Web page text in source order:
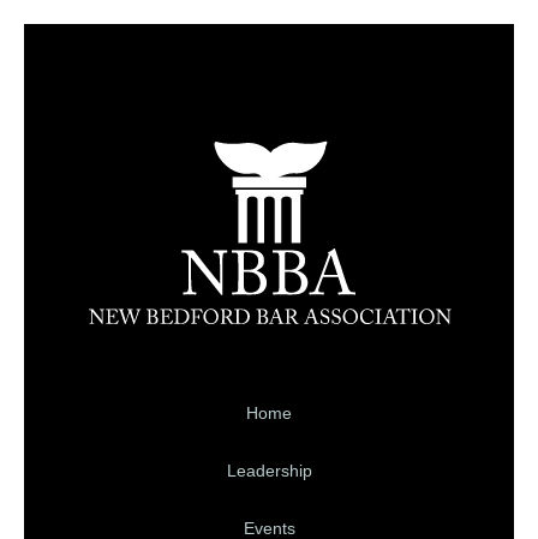
Home
Leadership
Events